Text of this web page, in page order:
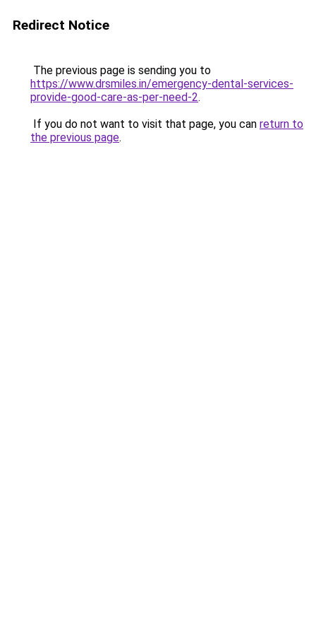
Redirect Notice
The previous page is sending you to
https://www.drsmiles.in/emergency-dental-services-
provide-good-care-as-per-need-2.
If you do not want to visit that page, you can return to
the previous page.